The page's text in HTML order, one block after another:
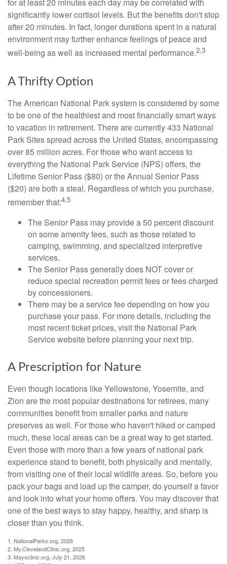
for at least 20 minutes each day may be correlated with
significantly lower cortisol levels. But the benefits don't stop
after 20 minutes. In fact, longer durations spent in a natural
environment may further enhance feelings of peace and
well-being as well as increased mental performance.2,3
A Thrifty Option
The American National Park system is considered by some
to be one of the healthiest and most financially smart ways
to vacation in retirement. There are currently 433 National
Park Sites spread across the United States, encompassing
over 85 million acres. For those who want access to
everything the National Park Service (NPS) offers, the
Lifetime Senior Pass ($80) or the Annual Senior Pass
($20) are both a steal. Regardless of which you purchase,
remember that:4,5
The Senior Pass may provide a 50 percent discount
on some amenity fees, such as those related to
camping, swimming, and specialized interpretive
services.
The Senior Pass generally does NOT cover or
reduce special recreation permit fees or fees charged
by concessioners.
There may be a service fee depending on how you
purchase your pass. For more details, including the
most recent ticket prices, visit the National Park
Service website before planning your next trip.
A Prescription for Nature
Even though locations like Yellowstone, Yosemite, and
Zion are the most popular destinations for retirees, many
communities benefit from smaller parks and nature
preserves as well. For those who haven't hiked or camped
much, these local areas can be a great way to get started.
Even those with more than a few years of national park
experience stand to benefit, both physically and mentally,
from visiting one of their local wildlife areas. So, before you
pack your bags and load up the camper, do yourself a favor
and look into what your home offers. You may discover that
one of the best ways to stay happy, healthy, and sharp is
closer than you think.
1. NationalParks.org, 2026
2. My.ClevelandClinic.org, 2025
3. Mayoclinic.org, July 21, 2026